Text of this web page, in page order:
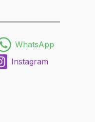
WhatsApp
Instagram